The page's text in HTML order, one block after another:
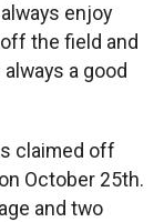
enjoy
the field and
a good
claimed off
October 25th.
and two